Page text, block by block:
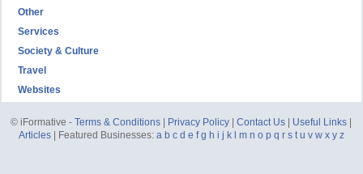
Other
Services
Society & Culture
Travel
Websites
© iFormative -Terms & Conditions Privacy Policy |Contact Us Useful Links
Articles| Featured Businesses: a b c d e f g h i j k m n o p q r s t u v w x y z